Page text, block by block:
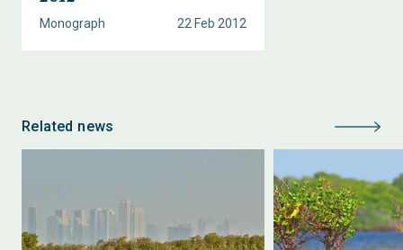
22 Feb 2012
Monograph
Related news